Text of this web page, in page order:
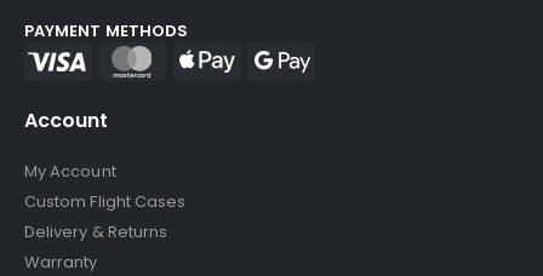
PAYMENT METHODS
Account
My Account
Custom Flight Cases
Delivery & Returns
Warranty